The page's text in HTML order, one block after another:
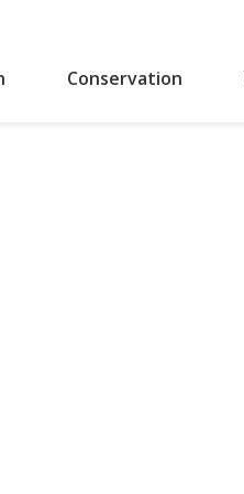
Conservation